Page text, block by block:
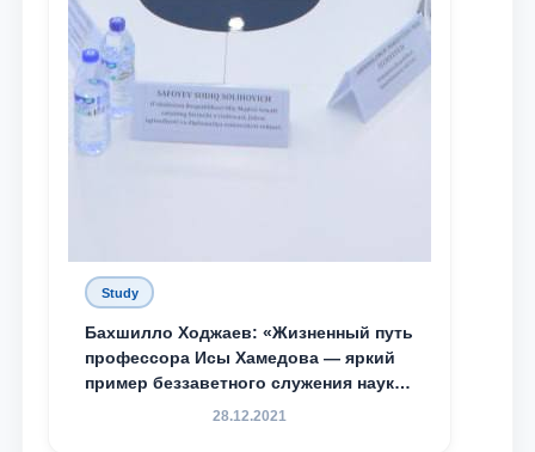
Study
Бахшилло Ходжаев: «Жизненный путь
профессора Исы Хамедова — яркий
пример беззаветного служения науке,
Родине и воспитанию молодого
28.12.2021